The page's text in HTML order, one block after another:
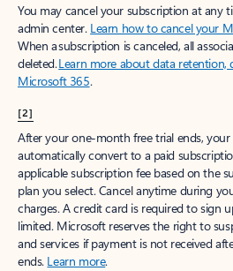
You may cancel your subscription at any
admin center. Learn how to cancel your
When a subscription is canceled, all
deleted.Learn more about data retention,
Microsoft 365.
[2]
After your one-month free trial ends,
automatically convert to a paid
applicable subscription fee based on the
plan you select. Cancel anytime during
charges. A credit card is required to sign
limited. Microsoft reserves the right to
and services if payment is not received
ends. Learn more.